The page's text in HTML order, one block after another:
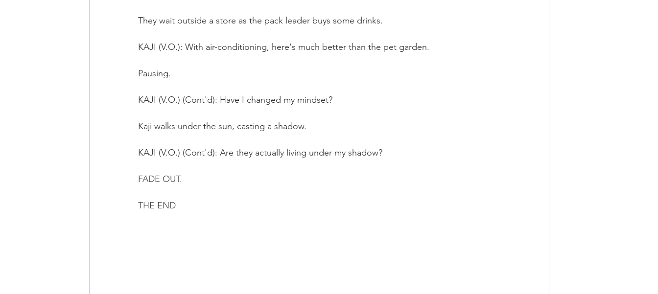
They wait outside a store as the pack leader buys some drinks.
KAJI (V.O.): With air-conditioning, here's much better than the pet garden.
Pausing.
KAJI (V.O.) (Cont'd): Have I changed my mindset?
Kaji walks under the sun, casting a shadow.
KAJI (V.O.) (Cont'd): Are they actually living under my shadow?
FADE OUT.
THE END